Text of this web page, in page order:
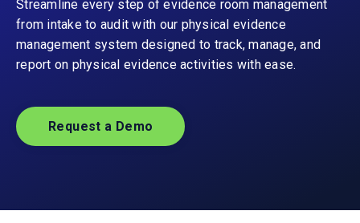
Streamline every step of evidence room management
from intake to audit with our physical evidence
management system designed to track, manage, and
report on physical evidence activities with ease.
Request a Demo